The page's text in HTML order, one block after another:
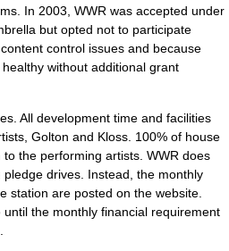
In 2003, WWR was accepted under
but opted not to participate
control issues and because
without additional grant
All development time and facilities
Golton and Kloss. 100% of house
the performing artists. WWR does
drives. Instead, the monthly
station are posted on the website.
the monthly financial requirement